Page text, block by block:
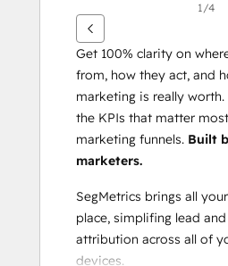
1/4
Get 100% clarity on
from, how they act, and
marketing is really worth.
the KPIs that matter
marketing funnels. Built
marketers.
SegMetrics brings all
place, simplifing lead
attribution across all of
devices.